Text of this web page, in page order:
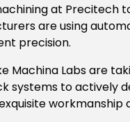
at Precitech
are using
precision.
Machina Labs are
systems to actively